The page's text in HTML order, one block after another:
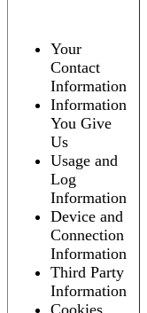
Your
Contact
Information
Information
You Give
Us
Usage and
Log
Information
Device and
Connection
Information
Third Party
Information